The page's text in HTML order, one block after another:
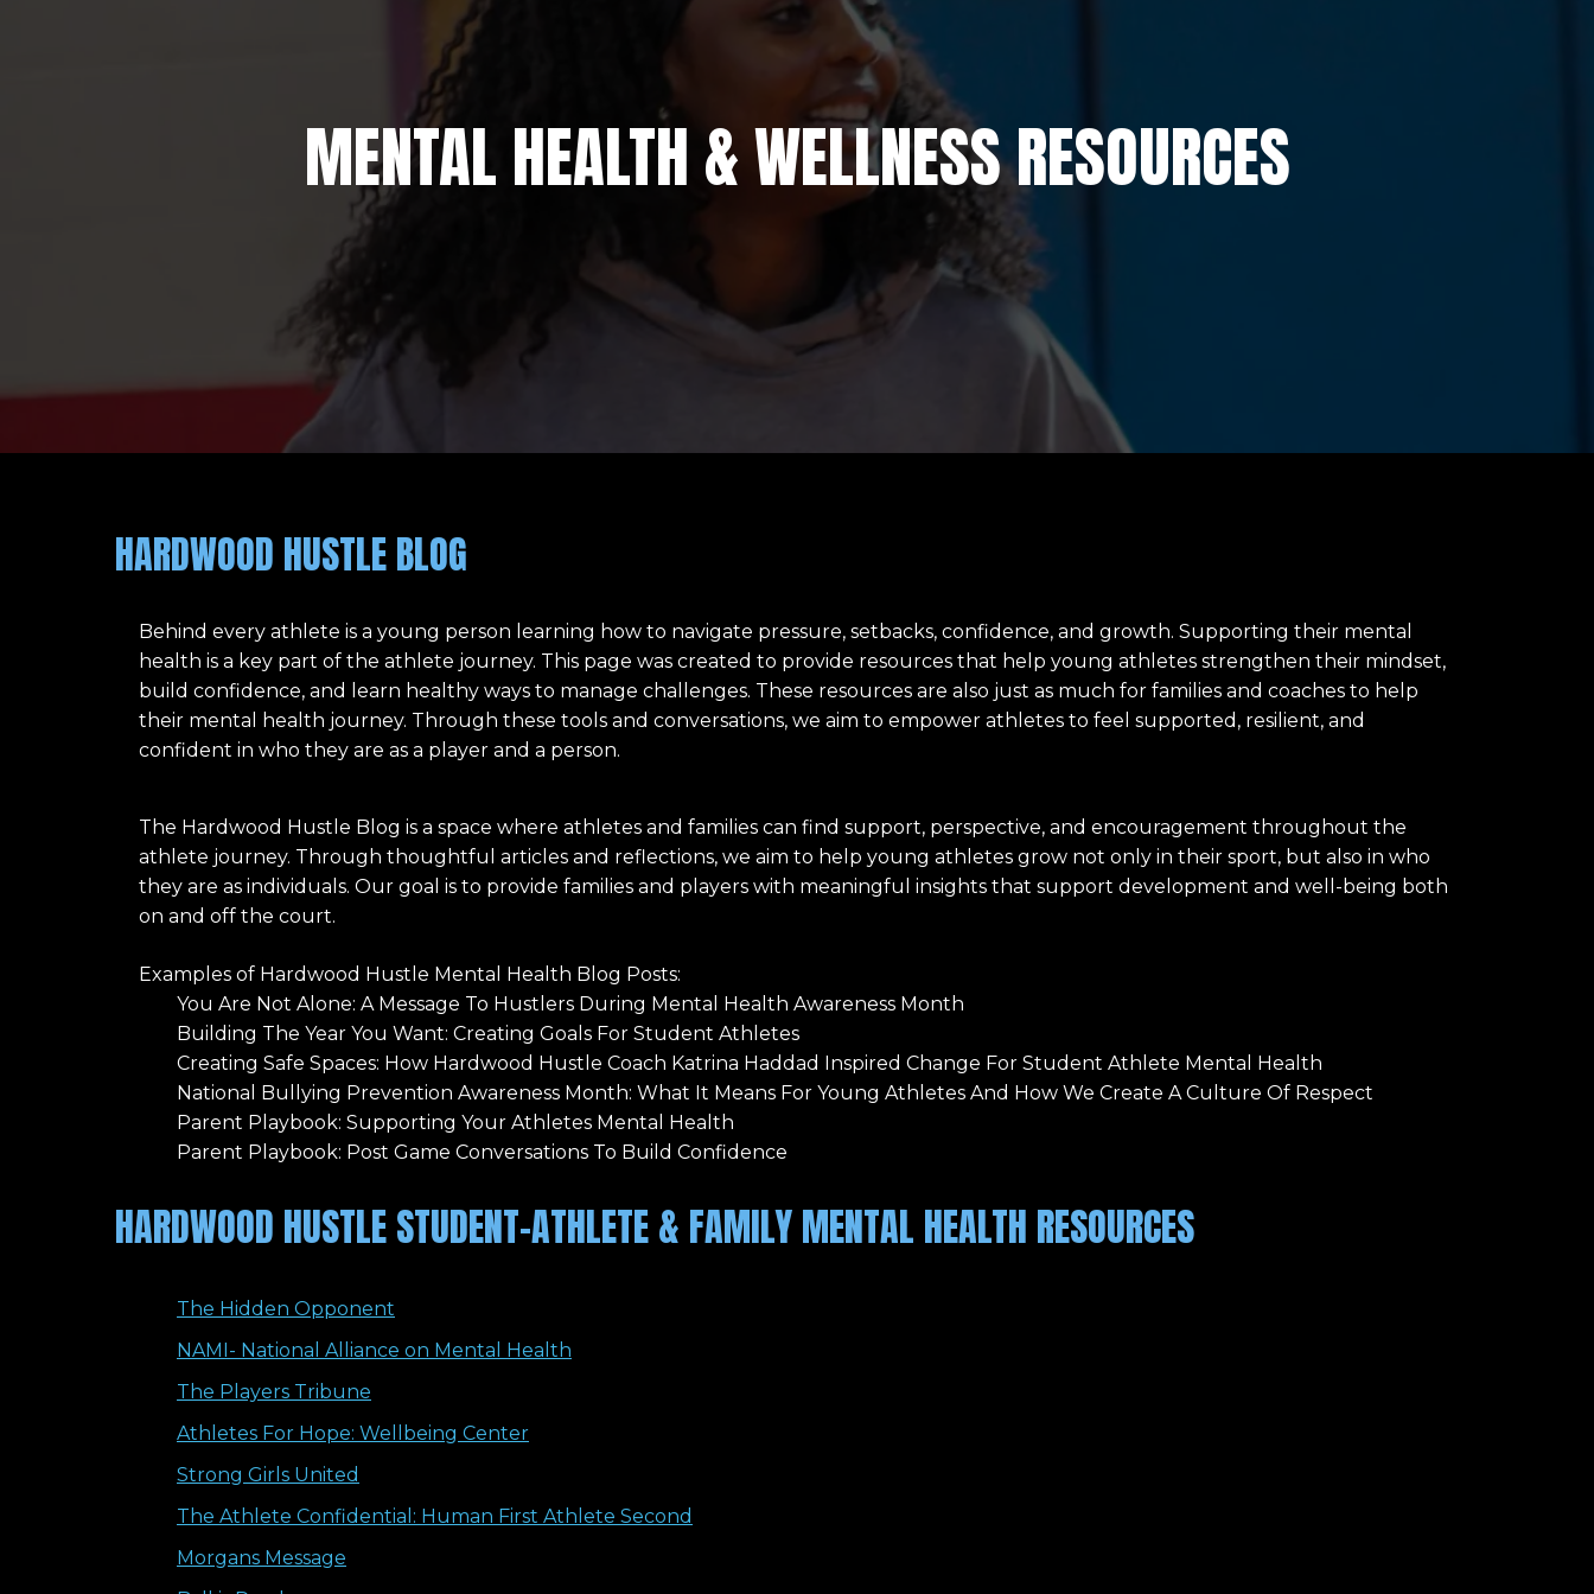
MENTAL HEALTH & WELLNESS RESOURCES
HARDWOOD HUSTLE BLOG
Behind every athlete is a young person learning how to navigate pressure, setbacks, confidence, and growth. Supporting their mental
health is a key part of the athlete journey. This page was created to provide resources that help young athletes strengthen their mindset,
build confidence, and learn healthy ways to manage challenges. These resources are also just as much for families and coaches to help
their mental health journey. Through these tools and conversations, we aim to empower athletes to feel supported, resilient, and
confident in who they are as a player and a person.
The Hardwood Hustle Blog is a space where athletes and families can find support, perspective, and encouragement throughout the
athlete journey. Through thoughtful articles and reflections, we aim to help young athletes grow not only in their sport, but also in who
they are as individuals. Our goal is to provide families and players with meaningful insights that support development and well-being both
on and off the court.
Examples of Hardwood Hustle Mental Health Blog Posts:
You Are Not Alone: A Message To Hustlers During Mental Health Awareness Month
Building The Year You Want: Creating Goals For Student Athletes
Creating Safe Spaces: How Hardwood Hustle Coach Katrina Haddad Inspired Change For Student Athlete Mental Health
National Bullying Prevention Awareness Month: What It Means For Young Athletes And How We Create A Culture Of Respect
Parent Playbook: Supporting Your Athletes Mental Health
Parent Playbook: Post Game Conversations To Build Confidence
HARDWOOD HUSTLE STUDENT-ATHLETE & FAMILY MENTAL HEALTH RESOURCES
The Hidden Opponent
NAMI- National Alliance on Mental Health
The Players Tribune
Athletes For Hope: Wellbeing Center
Strong Girls United
The Athlete Confidential: Human First Athlete Second
Morgans Message